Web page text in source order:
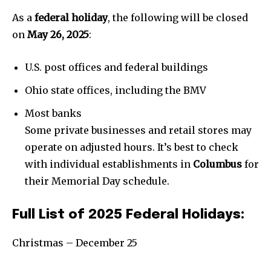
health
Community
Education
Local news
Privacy Policy
Company:
As a federal holiday, the following will be closed
on May 26, 2025:
U.S. post offices and federal buildings
Ohio state offices, including the BMV
Most banks
Some private businesses and retail stores may
operate on adjusted hours. It’s best to check
with individual establishments in Columbus for
their Memorial Day schedule.
Full List of 2025 Federal Holidays:
Christmas – December 25